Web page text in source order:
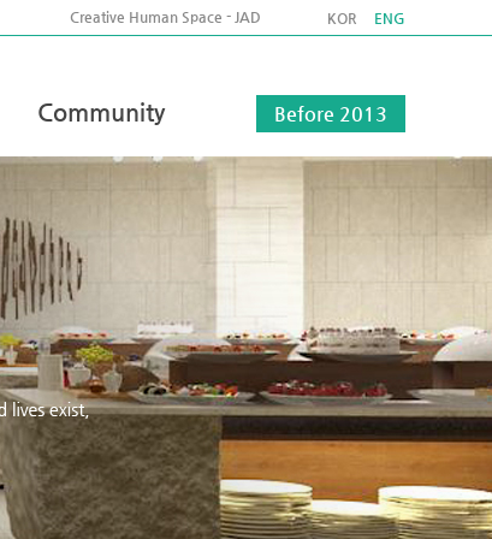
KOR ENG
Creative Human Space - JAD
Community Before 2013